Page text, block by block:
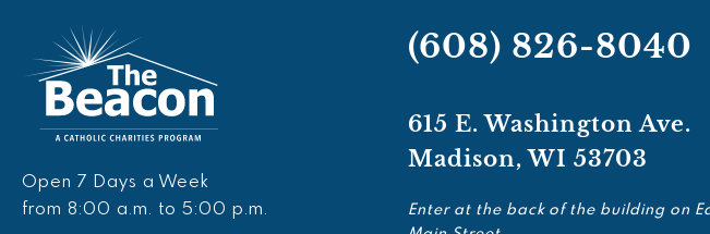
Open 7 Days a Week
from 8:00 a.m. to 5:00 p.m.
(608) 826-8040
615 E. Washington Ave.
Madison, WI 53703
Enter at the back of the building on